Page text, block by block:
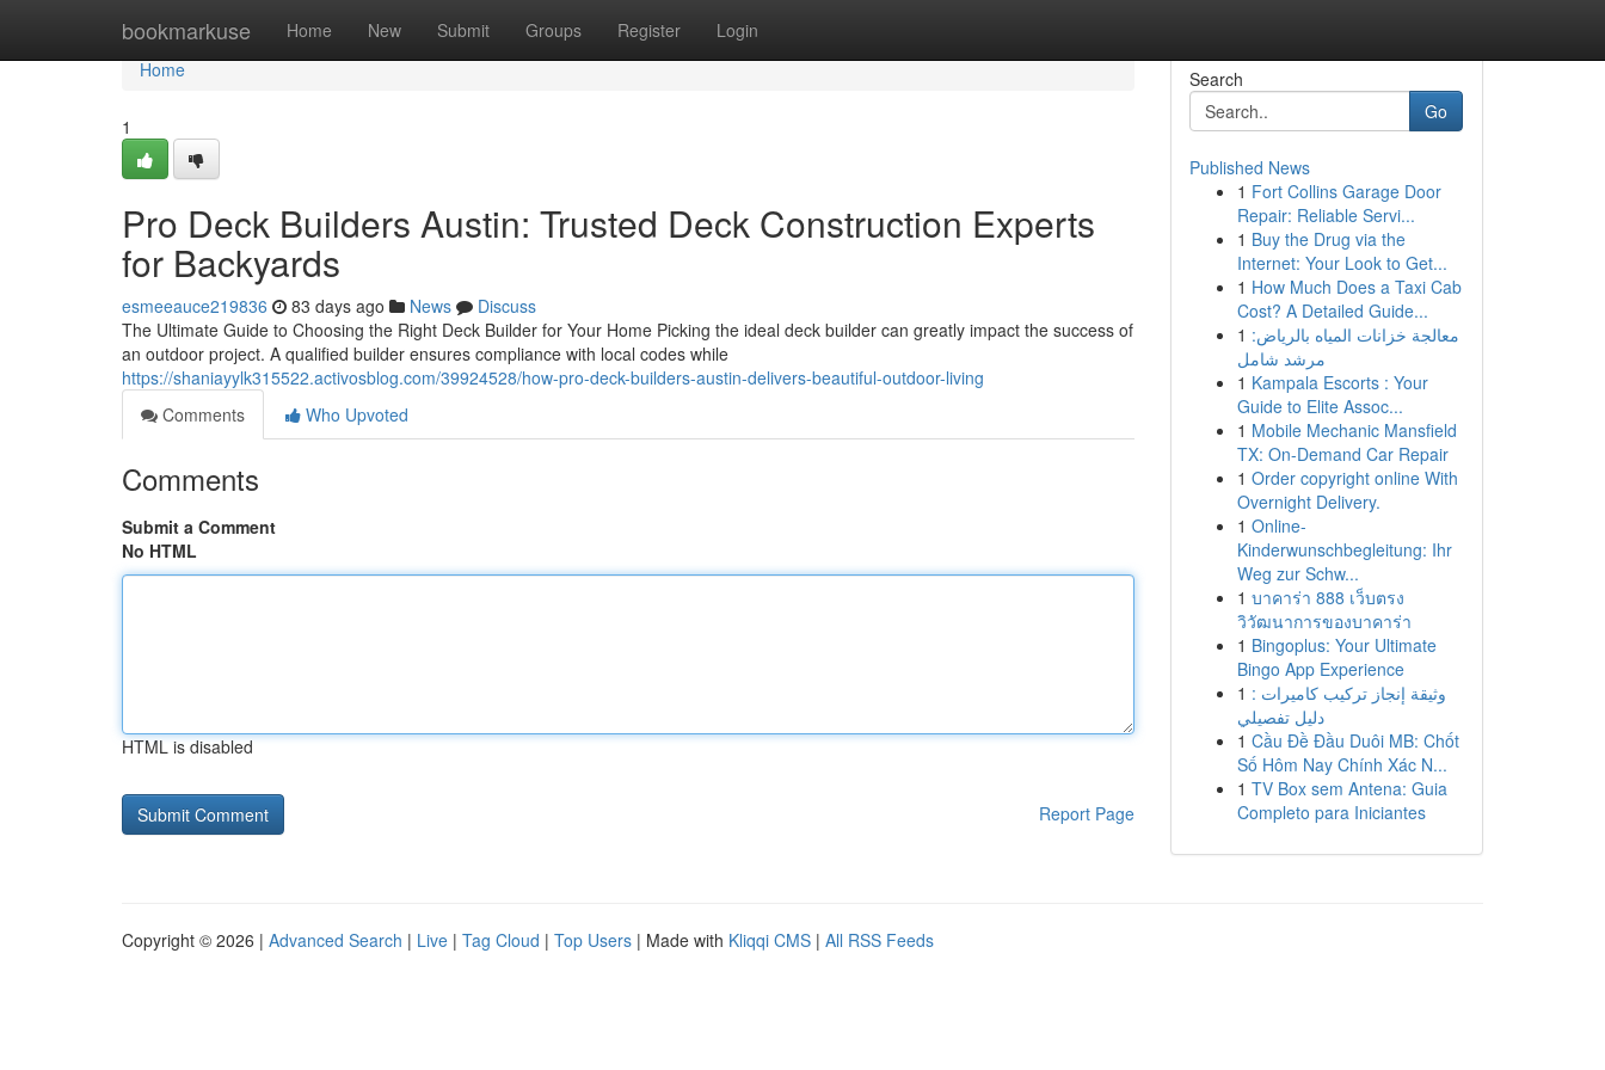
bookmarkuse Home New Submit Groups Register Login
Home
Home
1
Pro Deck Builders Austin: Trusted Deck Construction Experts
for Backyards
esmeeauce219836 83 days ago News
Discuss
The Ultimate Guide to Choosing the Right Deck Builder for Your Home Picking the ideal deck builder can greatly impact the success of
an outdoor project. A qualified builder ensures compliance with local codes while
https://shaniayylk315522.activosblog.com/39924528/how-pro-deck-builders-austin-delivers-beautiful-outdoor-living
Comments
Who Upvoted
Comments
Submit a Comment
No HTML
HTML is disabled
Report Page
Search
Go
Published News
1 Fort Collins Garage Door
Repair: Reliable Servi...
1 Buy the Drug via the
Internet: Your Look to Get...
1 How Much Does a Taxi Cab
Cost? A Detailed Guide...
1 معالجة خزانات المياه بالرياض:
مرشد شامل
1 Kampala Escorts : Your
Guide to Elite Assoc...
1 Mobile Mechanic Mansfield
TX: On-Demand Car Repair
1 Order copyright online With
Overnight Delivery.
1 Online-
Kinderwunschbegleitung: Ihr
Weg zur Schw...
1 บาคาร่า 888 เว็บตรง
วิวัฒนาการของบาคาร่า
1 Bingoplus: Your Ultimate
Bingo App Experience
1 وثيقة إنجاز تركيب كاميرات :
دليل تفصيلي
1 Cầu Đề Đầu Duôi MB: Chốt
Số Hôm Nay Chính Xác N...
1 TV Box sem Antena: Guia
Completo para Iniciantes
Copyright © 2026 | Advanced Search | Live | Tag Cloud | Top Users | Made with Kliqqi CMS | All RSS Feeds